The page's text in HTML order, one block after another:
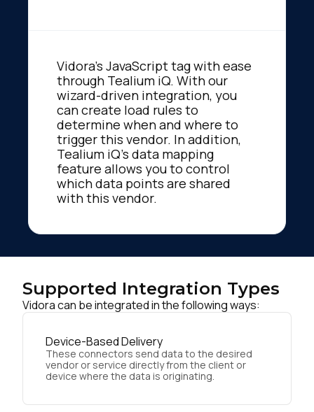
Vidora's JavaScript tag with ease
through Tealium iQ. With our
wizard-driven integration, you
can create load rules to
determine when and where to
trigger this vendor. In addition,
Tealium iQ's data mapping
feature allows you to control
which data points are shared
with this vendor.
Supported Integration Types
Vidora can be integrated in the following ways:
Device-Based Delivery
These connectors send data to the desired
vendor or service directly from the client or
device where the data is originating.